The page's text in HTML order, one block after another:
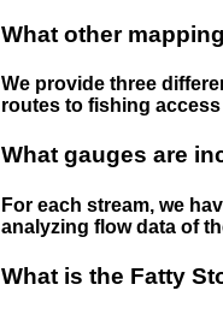
What other
We provide three
routes to fishing
What gauges are
For each stream, we
analyzing flow data of
What is the Fatty